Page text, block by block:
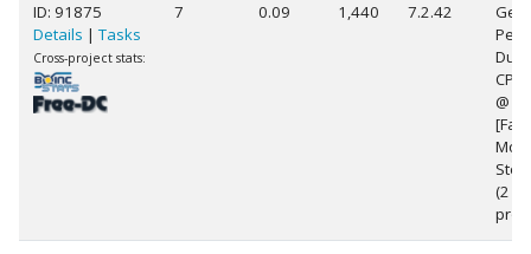
ID: 91875
Details | Tasks
Cross-project stats:
7 0.09 1,440 7.2.42
@
(2